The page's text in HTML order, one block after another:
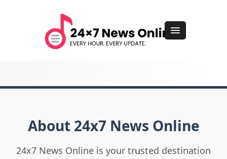
About 24x7 News Online
24x7 News Online is your trusted destination